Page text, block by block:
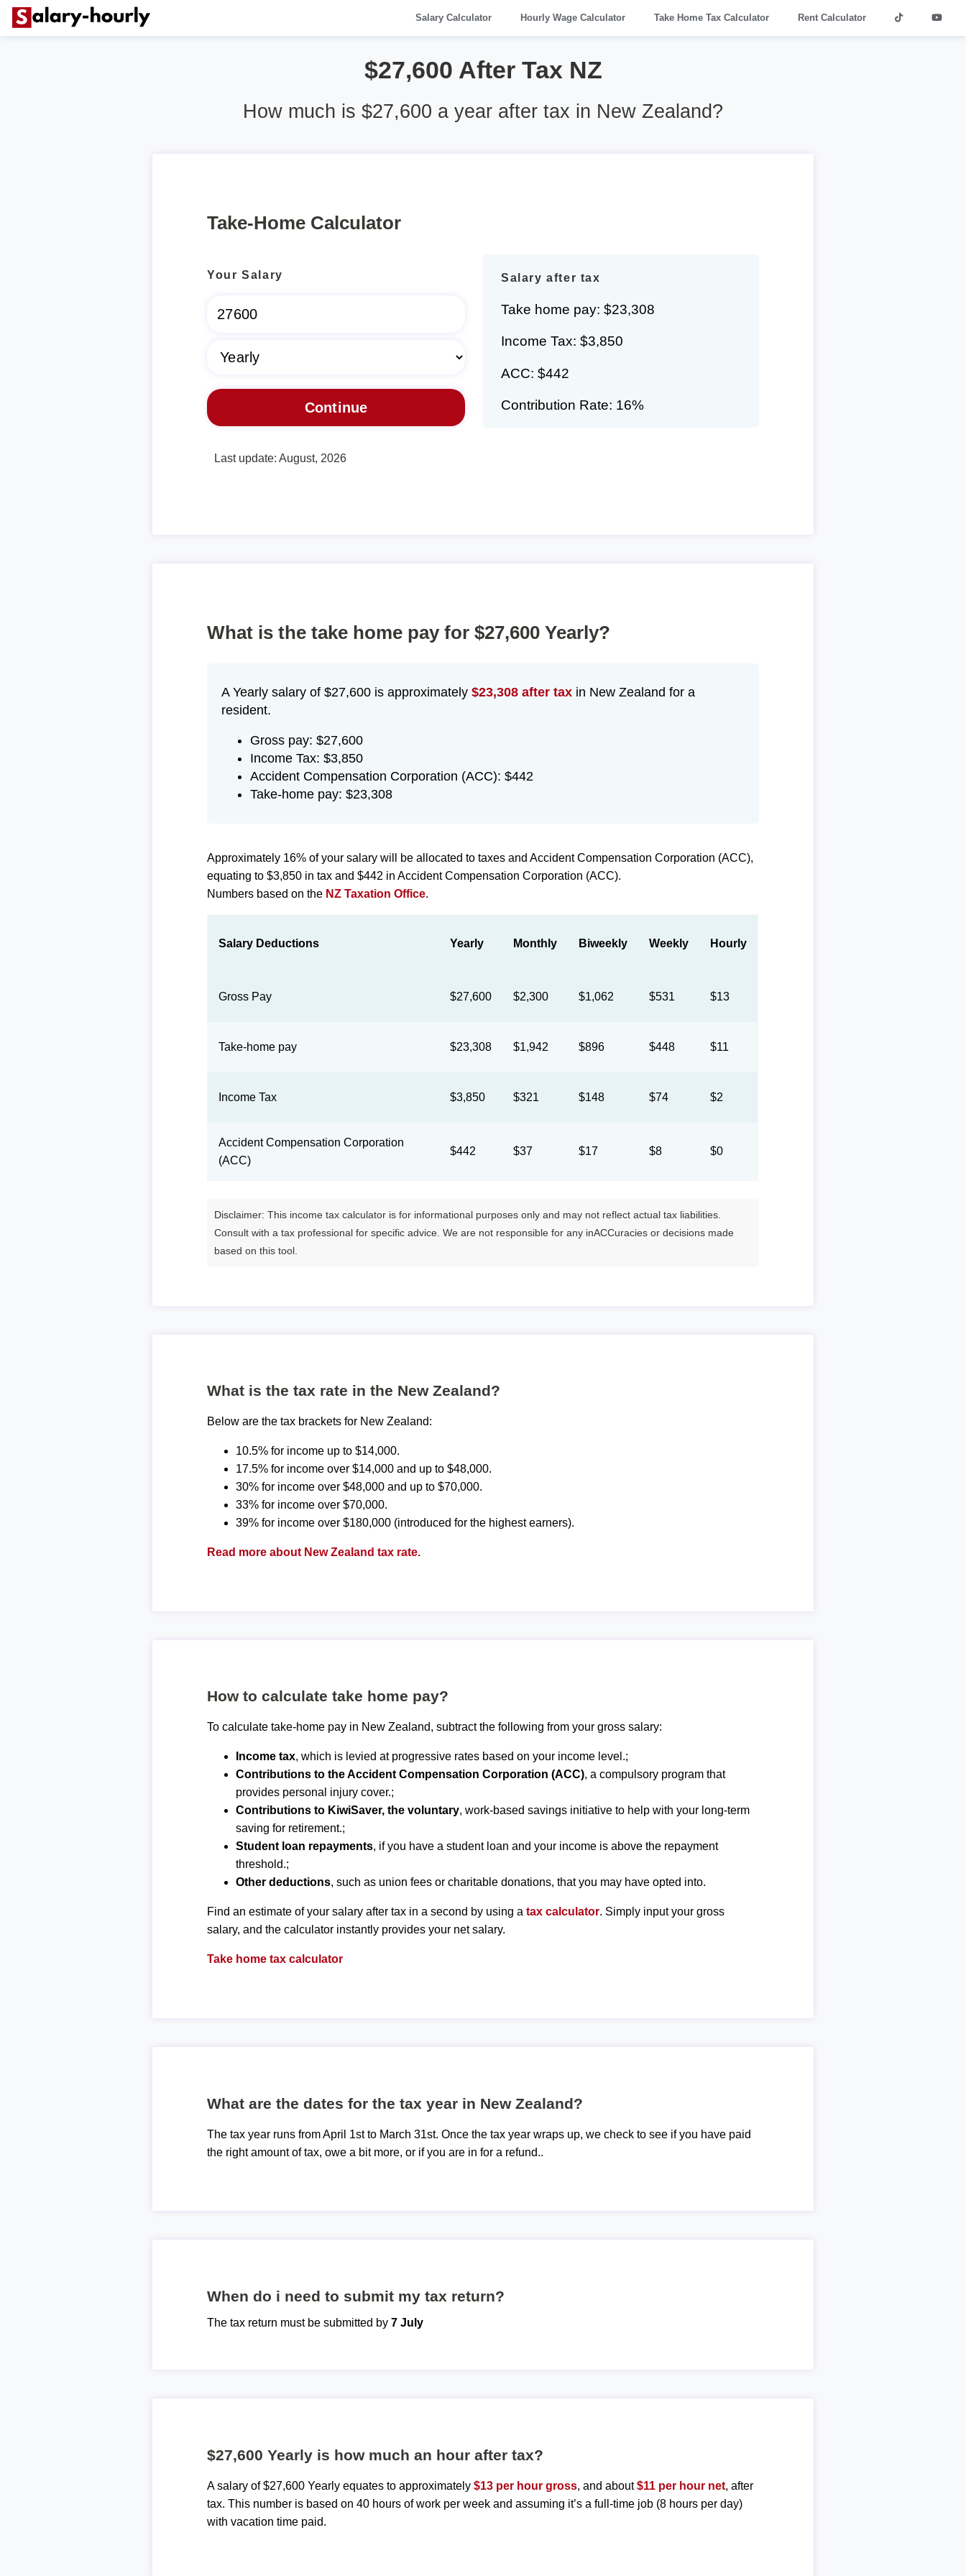
Salary Calculator Hourly Wage Calculator Take Home Tax Calculator Rent Calculator
$27,600 After Tax NZ
How much is $27,600 a year after tax in New Zealand?
Take-Home Calculator
Your Salary Salary after tax
Take home pay: $23,308
Income Tax: $3,850
ACC: $442
Contribution Rate: 16%
Last update: August, 2026
What is the take home pay for $27,600 Yearly?
A Yearly salary of $27,600 is approximately$23,308 after tax in New Zealand for a
resident.
Gross pay: $27,600
Income Tax: $3,850
Accident Compensation Corporation (ACC): $442
Take-home pay: $23,308
Approximately 16% of your salary will be allocated to taxes and Accident Compensation Corporation (ACC),
equating to $3,850 in tax and $442 in Accident Compensation Corporation (ACC).
Numbers based on the NZ Taxation Office.
Salary Deductions Yearly Monthly Biweekly Weekly Hourly
Gross Pay $27,600 $2,300 $1,062 $531 $13
Take-home pay $23,308 $1,942 $896 $448 $11
Income Tax $3,850 $321 $148 $74 $2
Accident Compensation Corporation
(ACC)
$442 $37 $17 $8 $0
Disclaimer: This income tax calculator is for informational purposes only and may not reflect actual tax liabilities.
Consult with a tax professional for specific advice. We are not responsible for any inACCuracies or decisions made
based on this tool.
What is the tax rate in the New Zealand?
Below are the tax brackets for New Zealand:
10.5% for income up to $14,000.
17.5% for income over $14,000 and up to $48,000.
30% for income over $48,000 and up to $70,000.
33% for income over $70,000.
39% for income over $180,000 (introduced for the highest earners).
Read more about New Zealand tax rate.
How to calculate take home pay?
To calculate take-home pay in New Zealand, subtract the following from your gross salary:
Income tax, which is levied at progressive rates based on your income level.;
Contributions to the Accident Compensation Corporation (ACC), a compulsory program that
provides personal injury cover.;
Contributions to KiwiSaver, the voluntary, work-based savings initiative to help with your long-term
saving for retirement.;
Student loan repayments, if you have a student loan and your income is above the repayment
threshold.;
Other deductions, such as union fees or charitable donations, that you may have opted into.
Find an estimate of your salary after tax in a second by using atax calculator. Simply input your gross
salary, and the calculator instantly provides your net salary.
Take home tax calculator
What are the dates for the tax year in New Zealand?
The tax year runs from April 1st to March 31st. Once the tax year wraps up, we check to see if you have paid
the right amount of tax, owe a bit more, or if you are in for a refund..
When do i need to submit my tax return?
The tax return must be submitted by7 July
$27,600 Yearly is how much an hour after tax?
A salary of $27,600 Yearly equates to approximately$13 per hour gross, and about$11 per hour net, after
tax. This number is based on 40 hours of work per week and assuming it’s a full-time job (8 hours per day)
with vacation time paid.